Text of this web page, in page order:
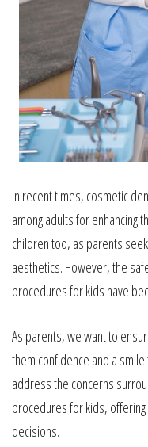
In recent times, cosmetic
among adults for enhancing
children too, as parents
aesthetics. However, the
procedures for kids have
As parents, we want to
them confidence and a
address the concerns
procedures for kids,
decisions.